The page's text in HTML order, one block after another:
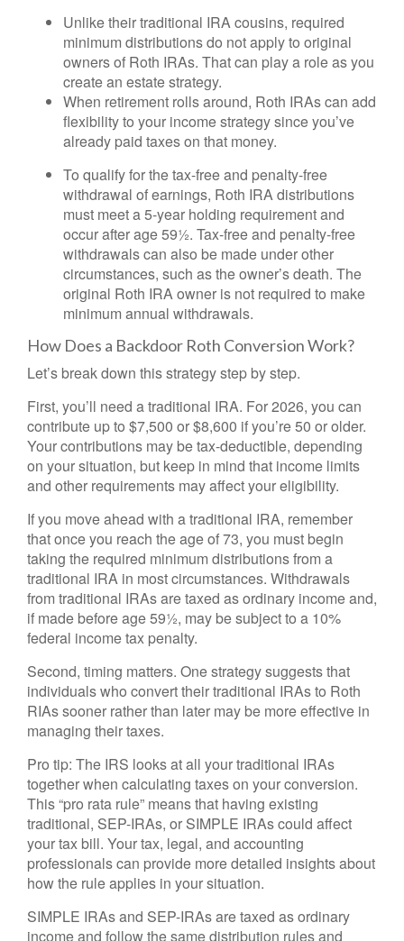
Unlike their traditional IRA cousins, required
minimum distributions do not apply to original
owners of Roth IRAs. That can play a role as you
create an estate strategy.
When retirement rolls around, Roth IRAs can add
flexibility to your income strategy since you’ve
already paid taxes on that money.
To qualify for the tax-free and penalty-free
withdrawal of earnings, Roth IRA distributions
must meet a 5-year holding requirement and
occur after age 59½. Tax-free and penalty-free
withdrawals can also be made under other
circumstances, such as the owner’s death. The
original Roth IRA owner is not required to make
minimum annual withdrawals.
How Does a Backdoor Roth Conversion Work?
Let’s break down this strategy step by step.
First, you’ll need a traditional IRA. For 2026, you can
contribute up to $7,500 or $8,600 if you’re 50 or older.
Your contributions may be tax-deductible, depending
on your situation, but keep in mind that income limits
and other requirements may affect your eligibility.
If you move ahead with a traditional IRA, remember
that once you reach the age of 73, you must begin
taking the required minimum distributions from a
traditional IRA in most circumstances. Withdrawals
from traditional IRAs are taxed as ordinary income and,
if made before age 59½, may be subject to a 10%
federal income tax penalty.
Second, timing matters. One strategy suggests that
individuals who convert their traditional IRAs to Roth
RIAs sooner rather than later may be more effective in
managing their taxes.
Pro tip: The IRS looks at all your traditional IRAs
together when calculating taxes on your conversion.
This “pro rata rule” means that having existing
traditional, SEP-IRAs, or SIMPLE IRAs could affect
your tax bill. Your tax, legal, and accounting
professionals can provide more detailed insights about
how the rule applies in your situation.
SIMPLE IRAs and SEP-IRAs are taxed as ordinary
income and follow the same distribution rules and